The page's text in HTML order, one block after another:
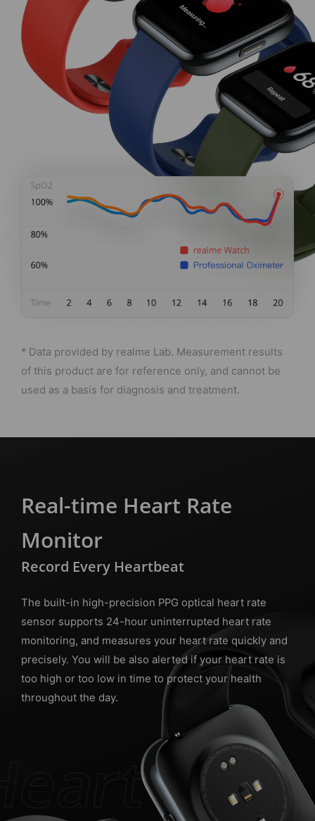
* Data provided by realme Lab. Measurement results
of this product are for reference only, and cannot be
used as a basis for diagnosis and treatment.
Real-time Heart Rate
Monitor
Record Every Heartbeat
The built-in high-precision PPG optical heart rate
sensor supports 24-hour uninterrupted heart rate
monitoring, and measures your heart rate quickly and
precisely. You will be also alerted if your heart rate is
too high or too low in time to protect your health
throughout the day.